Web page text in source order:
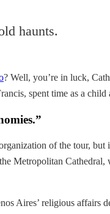
haunts.
? Well, you’re in luck,
spent time as a child
of the tour,
Metropolitan
Aires’ religious affairs